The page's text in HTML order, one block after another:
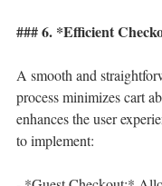
### 6. *Efficient
A smooth and
process minimizes cart
enhances the user
to implement: